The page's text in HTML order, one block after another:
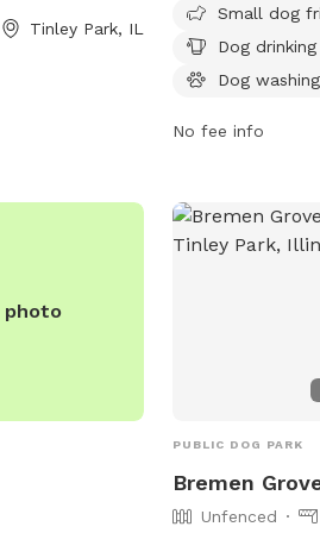
Tinley Park, IL
owners. It is
located near a
open 7 days a
find more
inquiries.
Small dog
Dog
Dog
No fee info
photo
PUBLIC DOG PARK
Bremen
Unfenced